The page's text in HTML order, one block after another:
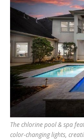
The chlorine pool & spa
color-changing lights,